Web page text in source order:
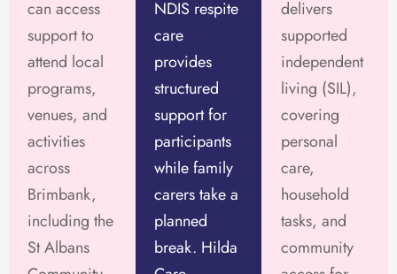
can access
support to
attend local
programs,
venues, and
activities
across
Brimbank,
including the
St Albans
NDIS respite
care
provides
structured
support for
participants
while family
carers take a
planned
break. Hilda
delivers
supported
independent
living (SIL),
covering
personal
care,
household
tasks, and
community